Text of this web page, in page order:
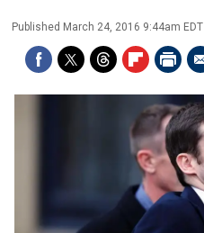
Published March 24, 2016 9:44am EDT